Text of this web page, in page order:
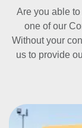
Are you able
one of our
Without your
us to provide